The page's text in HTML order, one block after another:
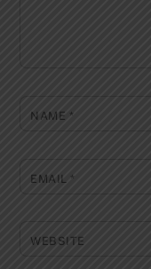
NAME *
EMAIL*
WEBSITE